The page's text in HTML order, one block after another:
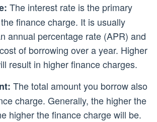
The interest rate is the primary
finance charge. It is usually
annual percentage rate (APR) and
of borrowing over a year. Higher
result in higher finance charges.
The total amount you borrow also
charge. Generally, the higher the
higher the finance charge will be.